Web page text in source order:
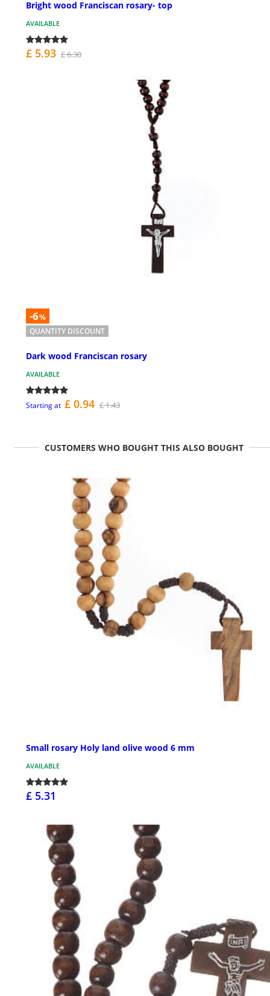
Bright wood Franciscan rosary- top
AVAILABLE
£ 5.93 £ 6.30
-6%
QUANTITY DISCOUNT
Dark wood Franciscan rosary
AVAILABLE
Starting at £ 0.94 £ 1.43
CUSTOMERS WHO BOUGHT THIS ALSO BOUGHT
Small rosary Holy land olive wood 6 mm
AVAILABLE
£ 5.31